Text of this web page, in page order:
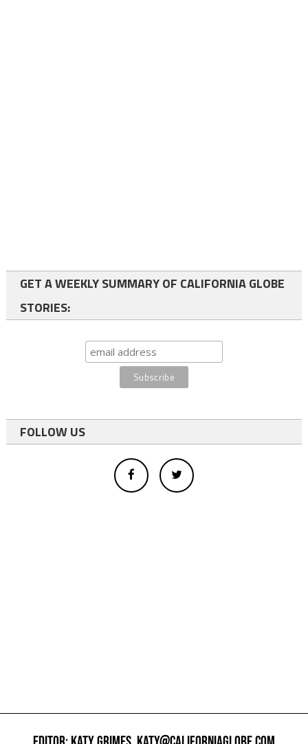
GET A WEEKLY SUMMARY OF CALIFORNIA GLOBE
STORIES:
FOLLOW US